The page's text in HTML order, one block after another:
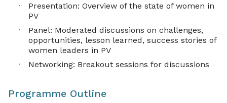
Presentation: Overview of the state of women in
PV
Panel: Moderated discussions on challenges,
opportunities, lesson learned, success stories of
women leaders in PV
Networking: Breakout sessions for discussions
Programme Outline